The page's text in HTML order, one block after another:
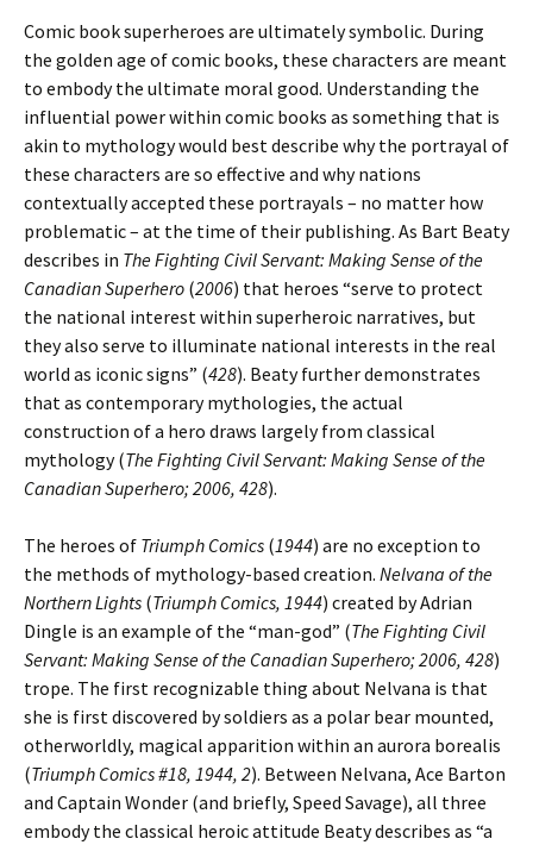
Comic book superheroes are ultimately symbolic. During
the golden age of comic books, these characters are meant
to embody the ultimate moral good. Understanding the
influential power within comic books as something that is
akin to mythology would best describe why the portrayal of
these characters are so effective and why nations
contextually accepted these portrayals – no matter how
problematic – at the time of their publishing. As Bart Beaty
describes in The Fighting Civil Servant: Making Sense of the
Canadian Superhero (2006) that heroes “serve to protect
the national interest within superheroic narratives, but
they also serve to illuminate national interests in the real
world as iconic signs” (428). Beaty further demonstrates
that as contemporary mythologies, the actual
construction of a hero draws largely from classical
mythology (The Fighting Civil Servant: Making Sense of the
Canadian Superhero; 2006, 428).
The heroes of Triumph Comics (1944) are no exception to
the methods of mythology-based creation. Nelvana of the
Northern Lights (Triumph Comics, 1944) created by Adrian
Dingle is an example of the “man-god” (The Fighting Civil
Servant: Making Sense of the Canadian Superhero; 2006, 428)
trope. The first recognizable thing about Nelvana is that
she is first discovered by soldiers as a polar bear mounted,
otherworldly, magical apparition within an aurora borealis
(Triumph Comics #18, 1944, 2). Between Nelvana, Ace Barton
and Captain Wonder (and briefly, Speed Savage), all three
embody the classical heroic attitude Beaty describes as “a